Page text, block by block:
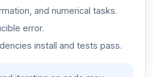
and numerical tasks.
error.
install and tests pass.